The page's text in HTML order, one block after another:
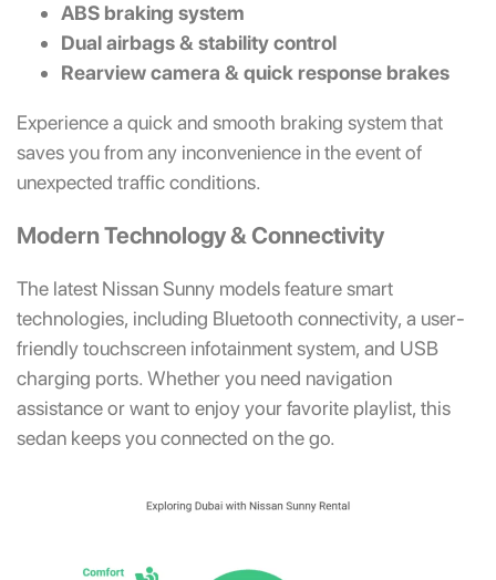
ABS braking system
Dual airbags & stability control
Rearview camera & quick response brakes
Experience a quick and smooth braking system that
saves you from any inconvenience in the event of
unexpected traffic conditions.
Modern Technology & Connectivity
The latest Nissan Sunny models feature smart
technologies, including Bluetooth connectivity, a user-
friendly touchscreen infotainment system, and USB
charging ports. Whether you need navigation
assistance or want to enjoy your favorite playlist, this
sedan keeps you connected on the go.